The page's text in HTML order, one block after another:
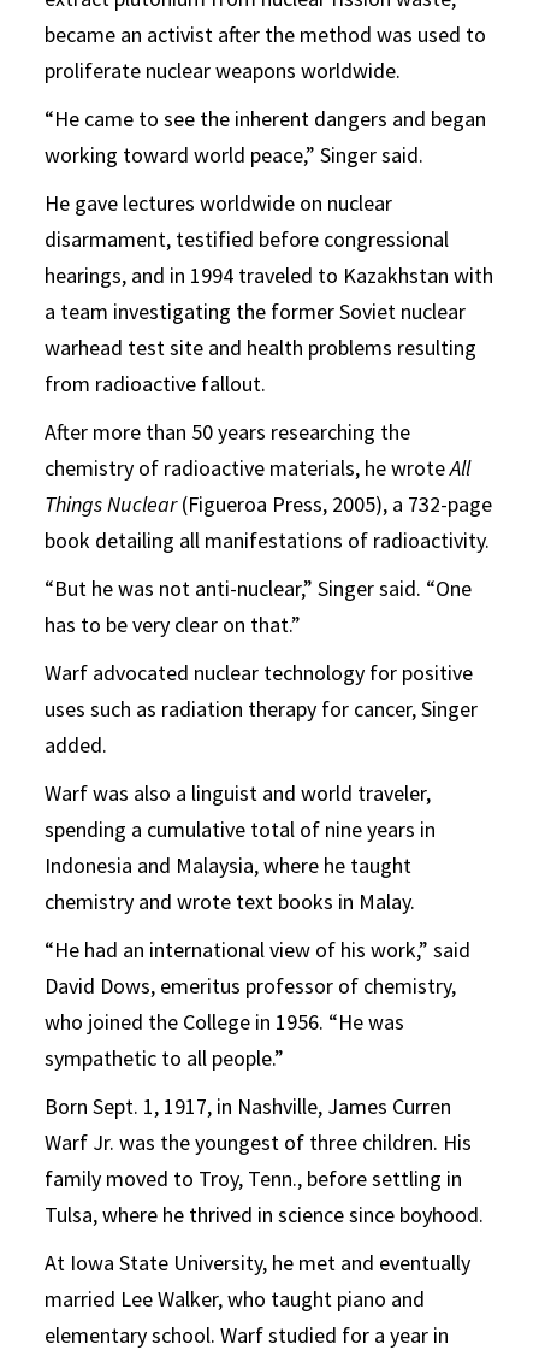
became an activist after the method was used to
proliferate nuclear weapons worldwide.
“He came to see the inherent dangers and began
working toward world peace,” Singer said.
He gave lectures worldwide on nuclear
disarmament, testified before congressional
hearings, and in 1994 traveled to Kazakhstan with
a team investigating the former Soviet nuclear
warhead test site and health problems resulting
from radioactive fallout.
After more than 50 years researching the
chemistry of radioactive materials, he wroteAll
Things Nuclear(Figueroa Press, 2005), a 732-page
book detailing all manifestations of radioactivity.
“But he was not anti-nuclear,” Singer said. “One
has to be very clear on that.”
Warf advocated nuclear technology for positive
uses such as radiation therapy for cancer, Singer
added.
Warf was also a linguist and world traveler,
spending a cumulative total of nine years in
Indonesia and Malaysia, where he taught
chemistry and wrote text books in Malay.
“He had an international view of his work,” said
David Dows, emeritus professor of chemistry,
who joined the College in 1956. “He was
sympathetic to all people.”
Born Sept. 1, 1917, in Nashville, James Curren
Warf Jr. was the youngest of three children. His
family moved to Troy, Tenn., before settling in
Tulsa, where he thrived in science since boyhood.
At Iowa State University, he met and eventually
married Lee Walker, who taught piano and
elementary school. Warf studied for a year in